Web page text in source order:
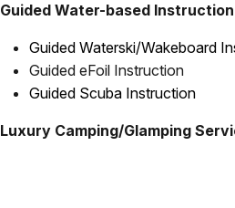
Guided Water-based
Guided Waterski/Wakeboard
Guided eFoil Instruction
Guided Scuba Instruction
Luxury Camping/Glamping